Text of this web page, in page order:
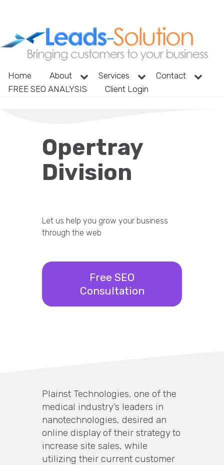
Home About Services
Contact
FREE SEO ANALYSIS
Client Login
Opertray
Division
Let us help you grow your business
through the web
Free SEO
Consultation
Plainst Technologies, one of the
medical industry’s leaders in
nanotechnologies, desired an
online display of their strategy to
increase site sales, while
utilizing their current customer